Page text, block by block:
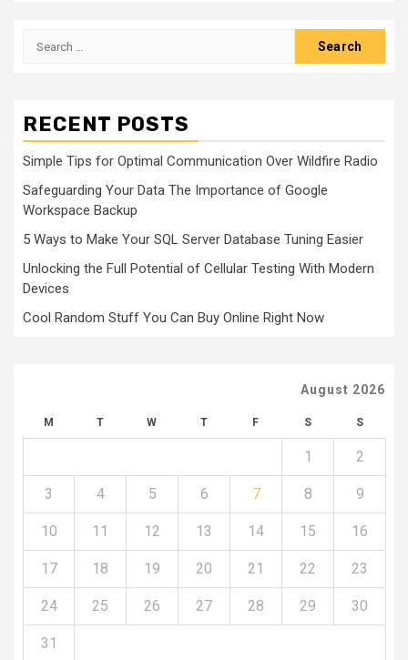
Search
RECENT POSTS
Simple Tips for Optimal Communication Over Wildfire Radio
Safeguarding Your Data The Importance of Google
Workspace Backup
5 Ways to Make Your SQL Server Database Tuning Easier
Unlocking the Full Potential of Cellular Testing With Modern
Devices
Cool Random Stuff You Can Buy Online Right Now
August 2026
M T W T F S S
1 2
3 4 5 6 7 8 9
10 11 12 13 14 15 16
17 18 19 20 21 22 23
24 25 26 27 28 29 30
31